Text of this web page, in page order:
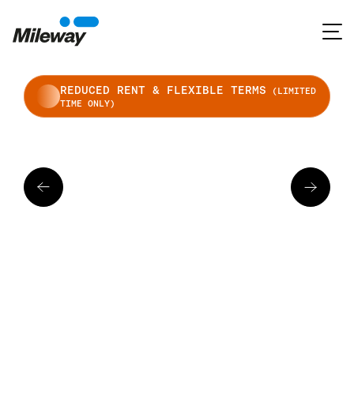
REDUCED RENT & FLEXIBLE TERMS (LIMITED
TIME ONLY)